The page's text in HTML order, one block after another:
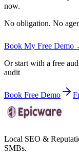
now.
No obligation. No
Book My Free Demo
Or start with a free
audit
Book Free Demo
Local SEO &
SMBs.